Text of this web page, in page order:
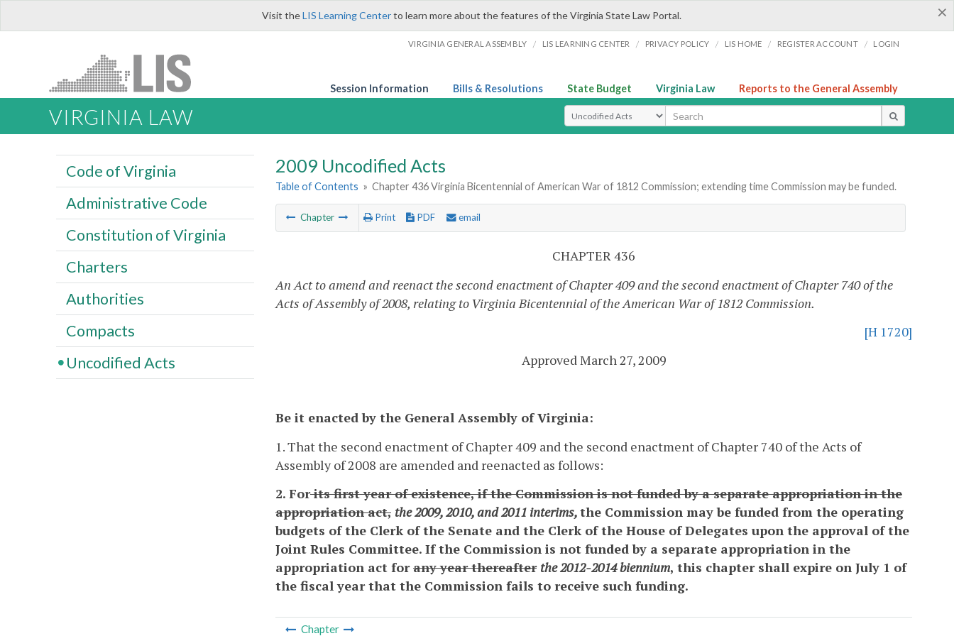
×
Visit theLIS Learning Centerto learn more about the features of the Virginia State Law Portal.
VIRGINIA GENERAL ASSEMBLY / LIS LEARNING CENTER / PRIVACY POLICY / LIS HOME / REGISTER ACCOUNT / LOGIN
Session Information Bills & Resolutions State Budget Virginia Law Reports to the General Assembly
VIRGINIA LAW Select Search Type
2009 Uncodified Acts
Table of Contents » Chapter 436 Virginia Bicentennial of American War of 1812 Commission; extending time Commission may be funded.
Chapter Print PDF email
CHAPTER 436
An Act to amend and reenact the second enactment of Chapter 409 and the second enactment of Chapter 740 of the
Acts of Assembly of 2008, relating to Virginia Bicentennial of the American War of 1812 Commission.
[H 1720]
Approved March 27, 2009
Be it enacted by the General Assembly of Virginia:
1. That the second enactment of Chapter 409 and the second enactment of Chapter 740 of the Acts of
Assembly of 2008 are amended and reenacted as follows:
2. Forits first year of existence, if the Commission is not funded by a separate appropriation in the
appropriation act, the 2009, 2010, and 2011 interims,the Commission may be funded from the operating
budgets of the Clerk of the Senate and the Clerk of the House of Delegates upon the approval of the
Joint Rules Committee. If the Commission is not funded by a separate appropriation in the
appropriation act forany year thereafter the 2012-2014 biennium, this chapter shall expire on July 1 of
the fiscal year that the Commission fails to receive such funding.
Chapter
Code of Virginia
Administrative Code
Constitution of Virginia
Charters
Authorities
Compacts
Uncodified Acts